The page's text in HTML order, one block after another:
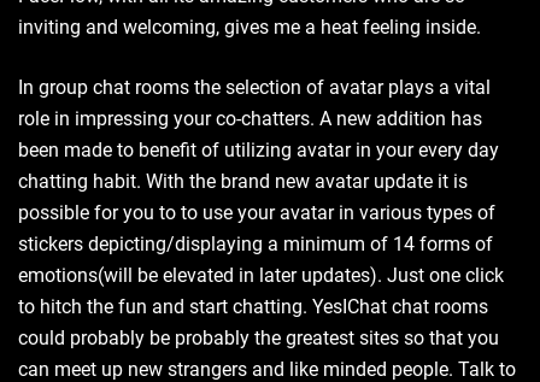
inviting and welcoming, gives me a heat feeling inside.
In group chat rooms the selection of avatar plays a vital
role in impressing your co-chatters. A new addition has
been made to benefit of utilizing avatar in your every day
chatting habit. With the brand new avatar update it is
possible for you to to use your avatar in various types of
stickers depicting/displaying a minimum of 14 forms of
emotions(will be elevated in later updates). Just one click
to hitch the fun and start chatting. YesIChat chat rooms
could probably be probably the greatest sites so that you
can meet up new strangers and like minded people. Talk to